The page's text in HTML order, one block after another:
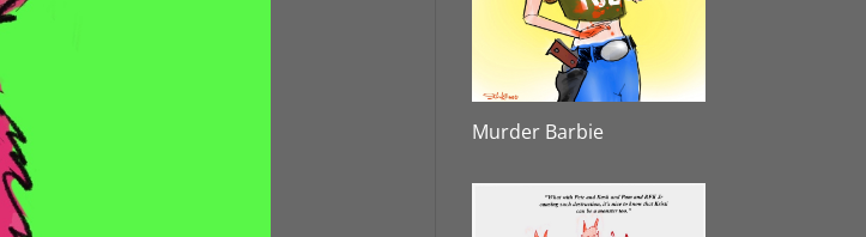
Murder Barbie